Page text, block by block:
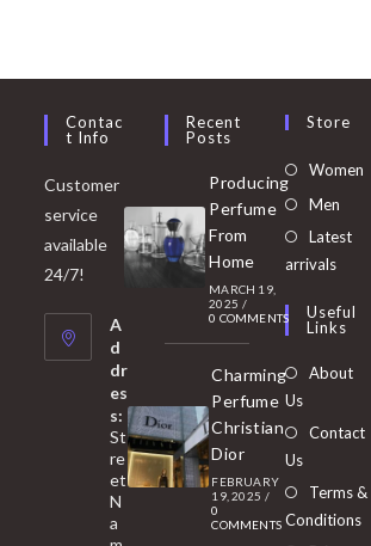
Contac
T Info
Customer
service
available
24/7!
A
d
dr
es
s:
St
re
et
N
a
Recent
Posts
Producing
Perfume
From
Home
MARCH 19,
2025 /
0 COMMENTS
Charming
Perfume
Christian
Dior
FEBRUARY
19, 2025 /
0
COMMENTS
Store
Women
Men
in
tab
Latest
arrivals
Useful
Links
About
Us
Contact
Us
Terms &
Conditions